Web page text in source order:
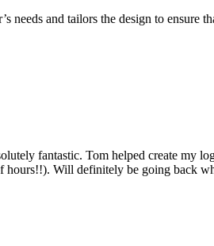
needs and tailors the design to ensure
fantastic. Tom helped create my
Will definitely be going back